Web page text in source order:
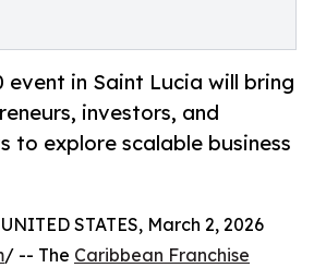
event in Saint Lucia will bring
investors, and
to explore scalable business
STATES, March 2, 2026
/ -- The Caribbean Franchise